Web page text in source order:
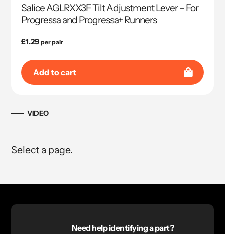
Salice AGLRXX3F Tilt Adjustment Lever – For
Progressa and Progressa+ Runners
Regular
£1.29 per pair
Add to cart
VIDEO
Select a page.
Need help identifying a part?